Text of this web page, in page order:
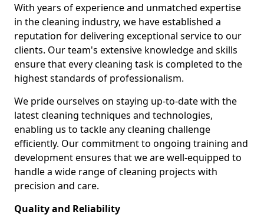
With years of experience and unmatched expertise
in the cleaning industry, we have established a
reputation for delivering exceptional service to our
clients. Our team's extensive knowledge and skills
ensure that every cleaning task is completed to the
highest standards of professionalism.
We pride ourselves on staying up-to-date with the
latest cleaning techniques and technologies,
enabling us to tackle any cleaning challenge
efficiently. Our commitment to ongoing training and
development ensures that we are well-equipped to
handle a wide range of cleaning projects with
precision and care.
Quality and Reliability